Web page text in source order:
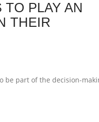
PLAY AN
THEIR
be part of the decision-